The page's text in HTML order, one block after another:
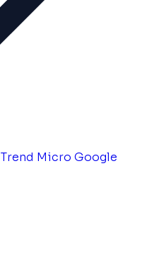
Trend Micro Google